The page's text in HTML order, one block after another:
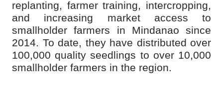
replanting, farmer training, intercropping,
and increasing market access to
smallholder farmers in Mindanao since
2014. To date, they have distributed over
100,000 quality seedlings to over 10,000
smallholder farmers in the region.